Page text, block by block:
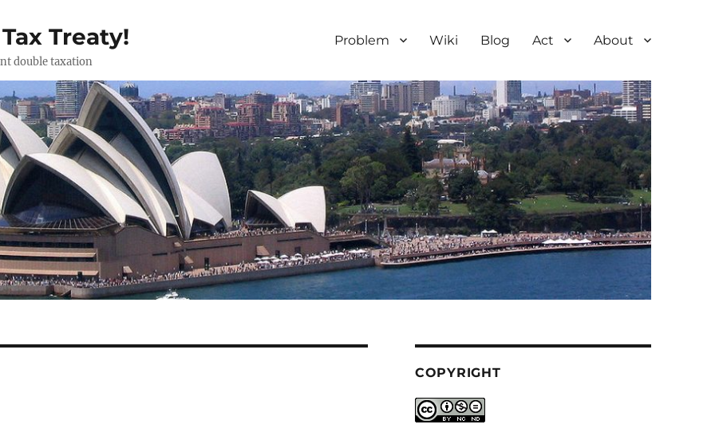
Treaty!
double taxation
Problem Wiki Blog Act About
COPYRIGHT